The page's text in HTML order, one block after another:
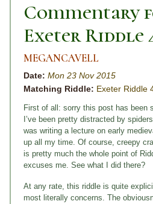
Commentary
Exeter Riddle
MEGANCAVELL
Date: Mon 23 Nov 2015
Matching Riddle: Exeter Riddle
First of all: sorry this post has been
I’ve been pretty distracted by
was writing a lecture on early
up all my time. Of course, creepy
is pretty much the whole point of
excuses me. See what I did there?
At any rate, this riddle is quite
most literally concerns. The